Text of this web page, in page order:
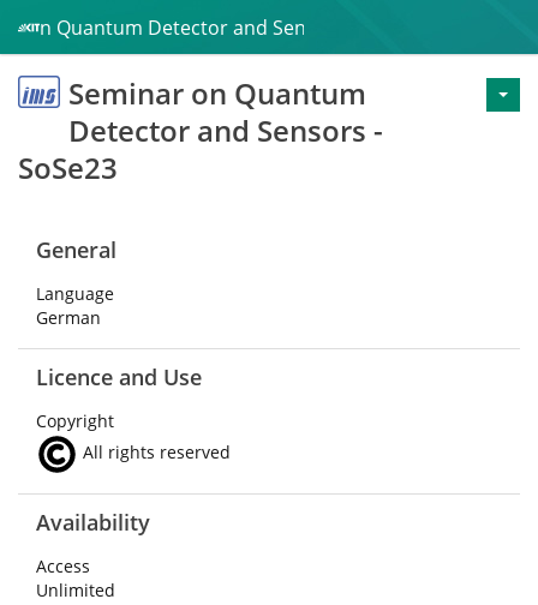
on Quantum Detector and Sensors - SoSe23
Seminar on Quantum
Detector and Sensors -
SoSe23
General
Language
German
Licence and Use
Copyright
All rights reserved
Availability
Access
Unlimited